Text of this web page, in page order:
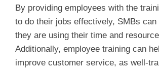
By providing employees with the
to do their jobs effectively, SMBs can
they are using their time and
Additionally, employee training can
improve customer service, as well-